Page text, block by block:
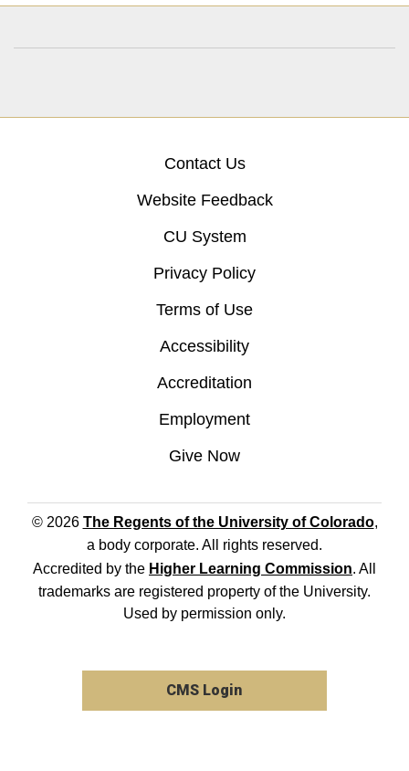
Contact Us
Website Feedback
CU System
Privacy Policy
Terms of Use
Accessibility
Accreditation
Employment
Give Now
© 2026 The Regents of the University of Colorado,
a body corporate. All rights reserved.
Accredited by the Higher Learning Commission. All
trademarks are registered property of the University.
Used by permission only.
CMS Login